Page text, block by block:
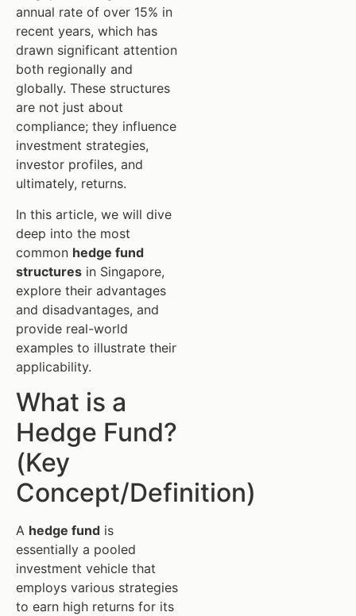
annual rate of over 15% in
recent years, which has
drawn significant attention
both regionally and
globally. These structures
are not just about
compliance; they influence
investment strategies,
investor profiles, and
ultimately, returns.
In this article, we will dive
deep into the most
common hedge fund
structures in Singapore,
explore their advantages
and disadvantages, and
provide real-world
examples to illustrate their
applicability.
What is a
Hedge Fund?
(Key
Concept/Definition)
A hedge fund is
essentially a pooled
investment vehicle that
employs various strategies
to earn high returns for its